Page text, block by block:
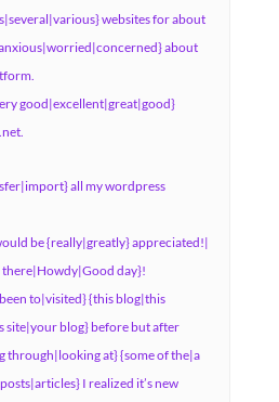
websites for about
about
good|excellent|great|good}
all my wordpress
be {really|greatly} appreciated!|
day}!
to|visited} {this blog|this
site|your blog} before but after
through|looking at} {some of the|a
I realized it’s new